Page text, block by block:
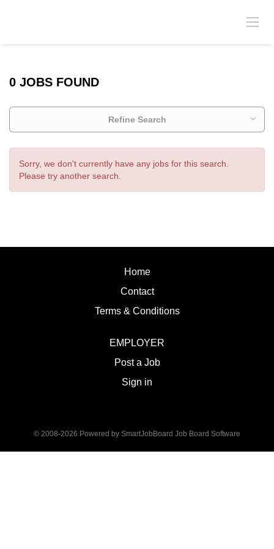
0 JOBS FOUND
Refine Search
Sorry, we don't currently have any jobs for this search.
Please try another search.
Home
Contact
Terms & Conditions
EMPLOYER
Post a Job
Sign in
© 2008-2026 Powered by SmartJobBoard Job Board Software